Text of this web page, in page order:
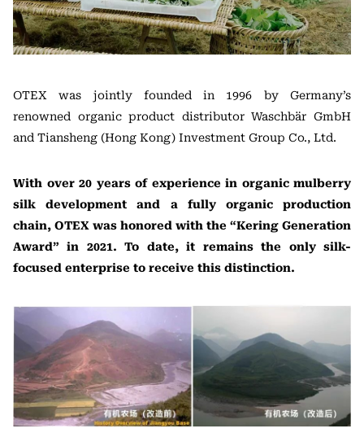
OTEX was jointly founded in 1996 by Germany’s
renowned organic product distributor Waschbär GmbH
and Tiansheng (Hong Kong) Investment Group Co., Ltd.
With over 20 years of experience in organic mulberry
silk development and a fully organic production
chain, OTEX was honored with the “Kering Generation
Award” in 2021. To date, it remains the only silk-
focused enterprise to receive this distinction.